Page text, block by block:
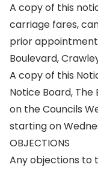
A copy of this
carriage fares,
prior
Boulevard,
A copy of this
Notice Board, The
on the Councils
starting on
OBJECTIONS
Any objections to